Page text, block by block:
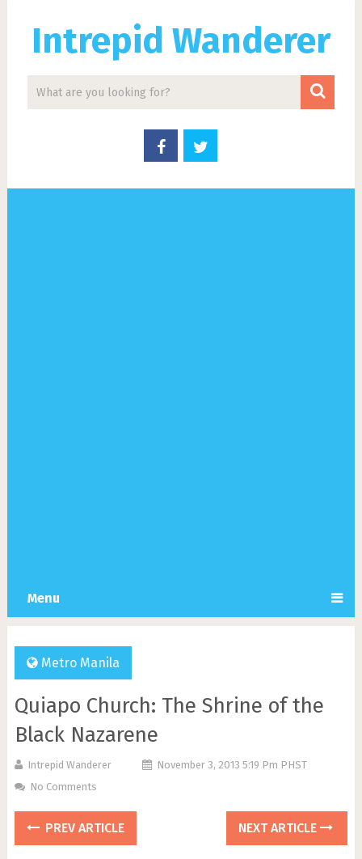
Intrepid Wanderer
Menu
Metro Manila
Quiapo Church: The Shrine of the
Black Nazarene
Intrepid Wanderer
November 3, 2013 5:19 Pm PHST
No Comments
PREV ARTICLE NEXT ARTICLE